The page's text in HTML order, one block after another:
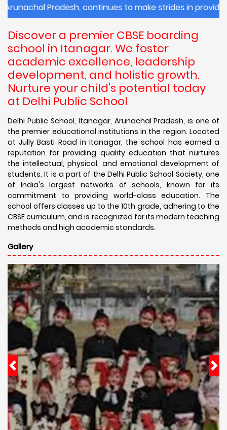
Pradesh, continues to make strides in providing
Discover a premier CBSE boarding
school in Itanagar. We foster
academic excellence, leadership
development, and holistic growth.
Nurture your child's potential today
at Delhi Public School
Delhi Public School, Itanagar, Arunachal Pradesh, is one of
the premier educational institutions in the region. Located
at Jully Basti Road in Itanagar, the school has earned a
reputation for providing quality education that nurtures
the intellectual, physical, and emotional development of
students. It is a part of the Delhi Public School Society, one
of India's largest networks of schools, known for its
commitment to providing world-class education. The
school offers classes up to the 10th grade, adhering to the
CBSE curriculum, and is recognized for its modern teaching
methods and high academic standards.
Gallery